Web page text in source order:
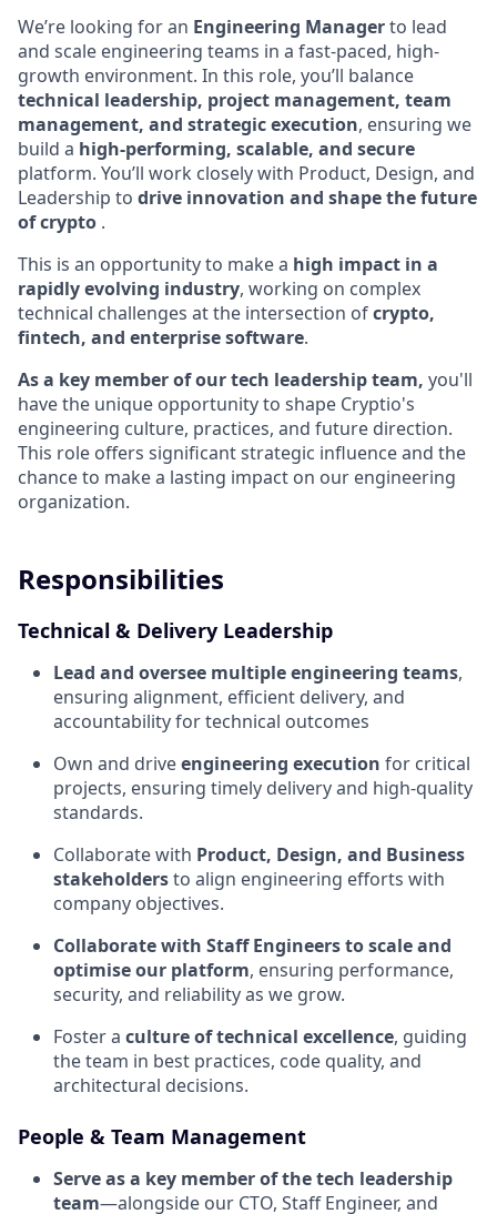
We’re looking for an Engineering Managerto lead
and scale engineering teams in a fast-paced, high-
growth environment. In this role, you’ll balance
technical leadership, project management, team
management, and strategic execution, ensuring we
build a high-performing, scalable, and secure
platform. You’ll work closely with Product, Design, and
Leadership to drive innovation and shape the future
of crypto .
This is an opportunity to make a high impact in a
rapidly evolving industry, working on complex
technical challenges at the intersection ofcrypto,
fintech, and enterprise software.
As a key member of our tech leadership team, you'll
have the unique opportunity to shape Cryptio's
engineering culture, practices, and future direction.
This role offers significant strategic influence and the
chance to make a lasting impact on our engineering
organization.
Responsibilities
Technical & Delivery Leadership
Lead and oversee multiple engineering teams,
ensuring alignment, efficient delivery, and
accountability for technical outcomes
Own and driveengineering execution for critical
projects, ensuring timely delivery and high-quality
standards.
Collaborate with Product, Design, and Business
stakeholdersto align engineering efforts with
company objectives.
Collaborate with Staff Engineers to scale and
optimise our platform, ensuring performance,
security, and reliability as we grow.
Foster a culture of technical excellence, guiding
the team in best practices, code quality, and
architectural decisions.
People & Team Management
Serve as a key member of the tech leadership
team—alongside our CTO, Staff Engineer, and